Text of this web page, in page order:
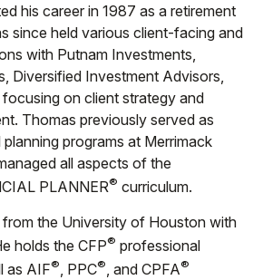
his career in 1987 as a retirement
since held various client-facing and
with Putnam Investments,
Diversified Investment Advisors,
on client strategy and
Thomas previously served as
programs at Merrimack
all aspects of the
PLANNER® curriculum.
the University of Houston with
holds the CFP® professional
as AIF®, PPC®, and CPFA®